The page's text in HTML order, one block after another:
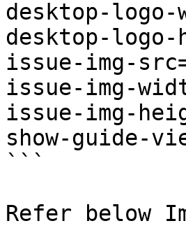
desktop-logo-
desktop-logo-
issue-img-
issue-img-
issue-img-
show-guide-
```
Refer below